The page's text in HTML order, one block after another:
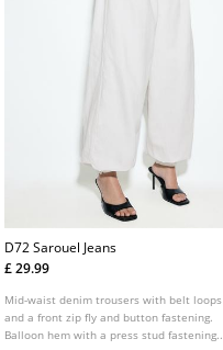
D72 Sarouel Jeans
£ 29.99
Mid-waist denim trousers with belt loops
and a front zip fly and button fastening.
Balloon hem with a press stud fastening.